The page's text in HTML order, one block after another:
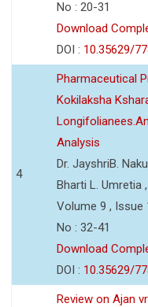
No : 20-31
Download
DOI : 10.35629/
4
Pharmaceutical
Kokilaksha
Analysis
Dr. JayshriB.
Bharti L. Umretia
Volume 9 , Issue
No : 32-41
Download
DOI : 10.35629/
Review on Ajan